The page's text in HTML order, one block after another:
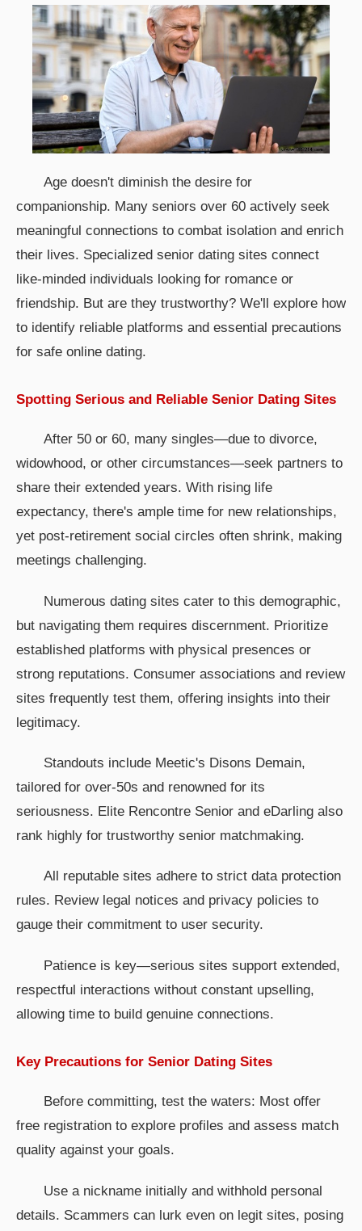
Age doesn't diminish the desire for
companionship. Many seniors over 60 actively seek
meaningful connections to combat isolation and enrich
their lives. Specialized senior dating sites connect
like-minded individuals looking for romance or
friendship. But are they trustworthy? We'll explore how
to identify reliable platforms and essential precautions
for safe online dating.
Spotting Serious and Reliable Senior Dating Sites
After 50 or 60, many singles—due to divorce,
widowhood, or other circumstances—seek partners to
share their extended years. With rising life
expectancy, there's ample time for new relationships,
yet post-retirement social circles often shrink, making
meetings challenging.
Numerous dating sites cater to this demographic,
but navigating them requires discernment. Prioritize
established platforms with physical presences or
strong reputations. Consumer associations and review
sites frequently test them, offering insights into their
legitimacy.
Standouts include Meetic's Disons Demain,
tailored for over-50s and renowned for its
seriousness. Elite Rencontre Senior and eDarling also
rank highly for trustworthy senior matchmaking.
All reputable sites adhere to strict data protection
rules. Review legal notices and privacy policies to
gauge their commitment to user security.
Patience is key—serious sites support extended,
respectful interactions without constant upselling,
allowing time to build genuine connections.
Key Precautions for Senior Dating Sites
Before committing, test the waters: Most offer
free registration to explore profiles and assess match
quality against your goals.
Use a nickname initially and withhold personal
details. Scammers can lurk even on legit sites, posing